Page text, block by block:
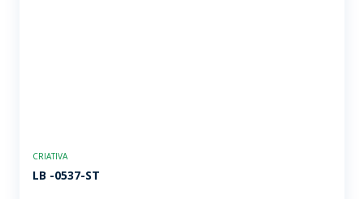
CRIATIVA
LB -0537-ST